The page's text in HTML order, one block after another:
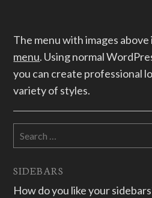
The menu with images above
menu. Using normal
you can create professional
variety of styles.
for:
SIDEBARS
How do you like your